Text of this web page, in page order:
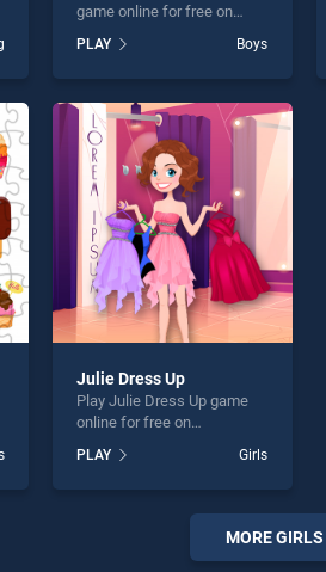
game online for free on
Puzzle stands out as one of
our top skill games, offering
perfect for players seeking
fun and challenge....
PLAY Boys
Julie Dress Up
Play Julie Dress Up game
online for free on
stands out as one of our top
skill games, offering
perfect for players seeking
PLAY Girls
MORE